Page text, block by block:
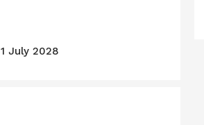
July 2028